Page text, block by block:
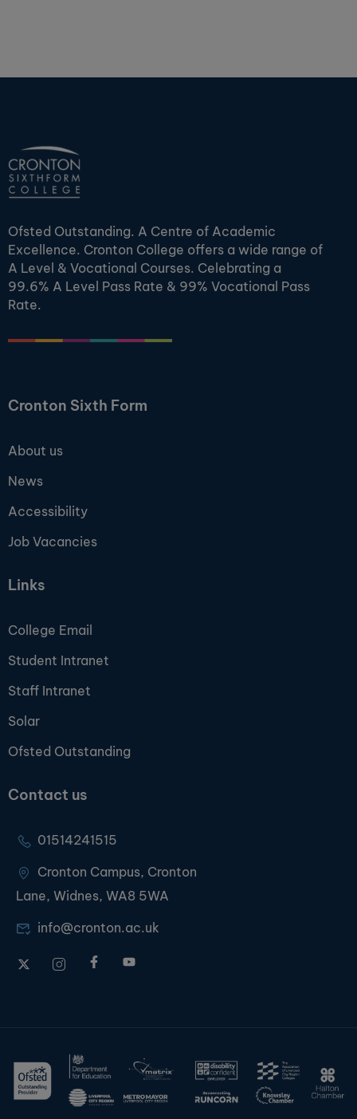
Ofsted Outstanding. A Centre of Academic
Excellence. Cronton College offers a wide range of
A Level & Vocational Courses. Celebrating a
99.6% A Level Pass Rate & 99% Vocational Pass
Rate.
Cronton Sixth Form
About us
News
Accessibility
Job Vacancies
Links
College Email
Student Intranet
Staff Intranet
Solar
Ofsted Outstanding
Contact us
01514241515
Cronton Campus, Cronton
Lane, Widnes, WA8 5WA
info@cronton.ac.uk